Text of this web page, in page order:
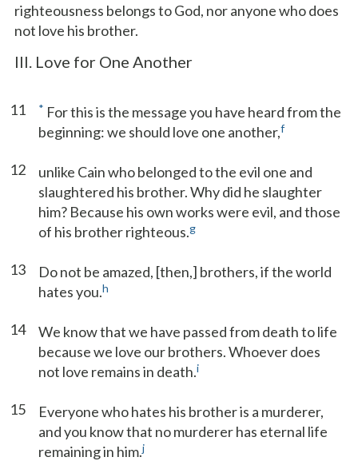
righteousness belongs to God, nor anyone who does
not love his brother.
III. Love for One Another
11 * For this is the message you have heard from the
beginning: we should love one another,f
12
unlike Cain who belonged to the evil one and
slaughtered his brother. Why did he slaughter
him? Because his own works were evil, and those
of his brother righteous.g
13
Do not be amazed, [then,] brothers, if the world
hates you.h
14
We know that we have passed from death to life
because we love our brothers. Whoever does
not love remains in death.i
15
Everyone who hates his brother is a murderer,
and you know that no murderer has eternal life
remaining in him.j